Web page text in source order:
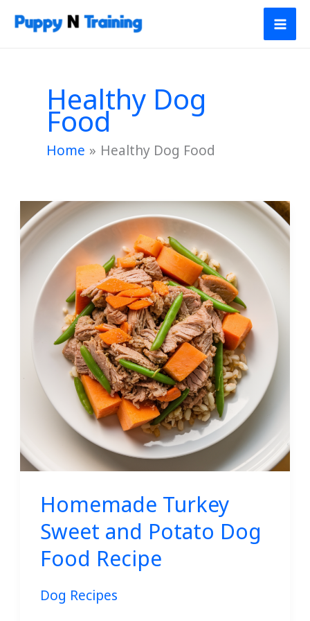
Skip
Healthy Dog
Food
Home Healthy Dog Food
Homemade Turkey
Sweet and Potato Dog
Food Recipe
Dog Recipes
Homemade
Turkey
Sweet
and
Potato
Dog
Food
Recipe